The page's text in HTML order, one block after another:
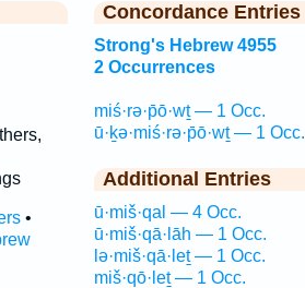
•
Concordance Entries
Strong's Hebrew 4955
2 Occurrences
miś·rə·p̄ō·wṯ — 1 Occ.
ū·ḵə·miś·rə·p̄ō·wṯ — 1 Occ.
Additional Entries
ū·miš·qal — 4 Occ.
ū·miš·qā·lāh — 1 Occ.
lə·miš·qā·leṯ — 1 Occ.
miš·qō·leṯ — 1 Occ.